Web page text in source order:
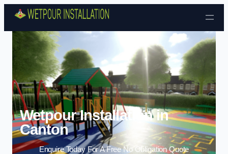
Skip to content
Wetpour Installation in
Canton
Enquire Today For A Free No Obligation Quote